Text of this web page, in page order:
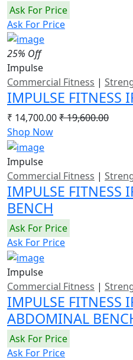
Ask For Price
Ask For Price
25% Off
Impulse
Commercial Fitness |
IMPULSE FITNESS
₹ 14,700.00₹ 19,600.00
Shop Now
Impulse
Commercial Fitness |
IMPULSE FITNESS
BENCH
Ask For Price
Ask For Price
Impulse
Commercial Fitness |
IMPULSE FITNESS
ABDOMINAL
Ask For Price
Ask For Price